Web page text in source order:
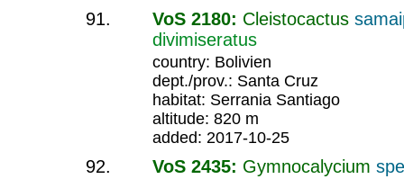
VoS 2180: Cleistocactus
divimiseratus
country: Bolivien
dept./prov.: Santa Cruz
habitat: Serrania Santiago
altitude: 820 m
added: 2017-10-25
VoS 2435: Gymnocalycium